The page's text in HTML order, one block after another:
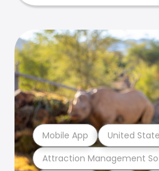
Attraction Management
Mobile App United